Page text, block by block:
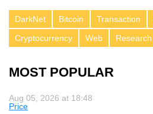
DarkNet Bitcoin Transaction
Cryptocurrency
Web Research
MOST POPULAR
Aug 05, 2026 at 18:48
Price